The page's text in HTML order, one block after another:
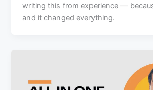
writing this from experience —
and it changed everything.